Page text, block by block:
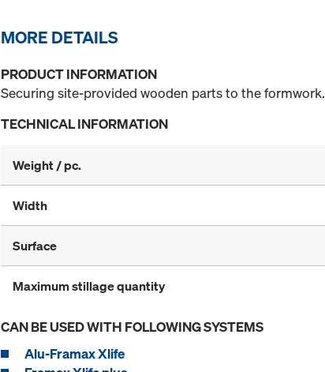
MORE DETAILS
PRODUCT INFORMATION
Securing site-provided wooden parts to the formwork.
TECHNICAL INFORMATION
Weight / pc.
Width
Surface
Maximum stillage quantity
CAN BE USED WITH FOLLOWING SYSTEMS
Alu-Framax Xlife